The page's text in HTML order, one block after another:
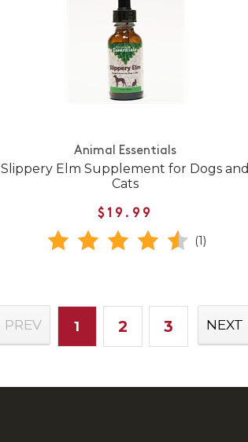
Animal Essentials
Slippery Elm Supplement for Dogs and
Cats
$19.99
(1)
PREV 1 2 3 NEXT